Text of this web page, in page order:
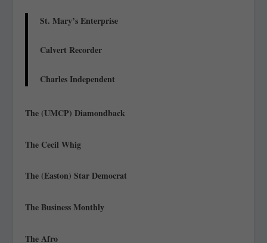
St. Mary’s Enterprise
Calvert Recorder
Charles Independent
The (UMCP) Diamondback
The Cecil Whig
The (Easton) Star Democrat
The Business Monthly
The Afro